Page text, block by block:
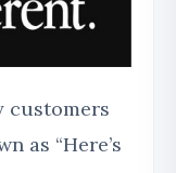
customers
as “Here’s